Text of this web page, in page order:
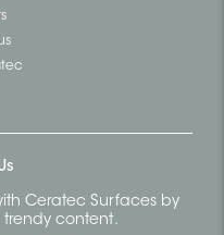
Ceratec Surfaces by
content.